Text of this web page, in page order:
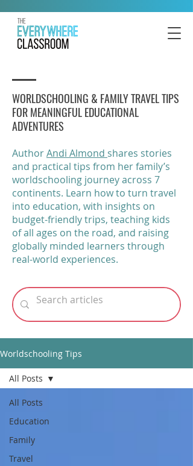
WORLDSCHOOLING & FAMILY TRAVEL TIPS
FOR MEANINGFUL EDUCATIONAL
ADVENTURES
AuthorAndi Almond shares stories
and practical tips from her family’s
worldschooling journey across 7
continents. Learn how to turn travel
into education, with insights on
budget-friendly trips, teaching kids
of all ages on the road, and raising
globally minded learners through
real-world experiences.
Worldschooling Tips
All Posts
Education
Family
Travel
All Posts